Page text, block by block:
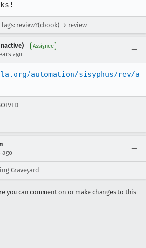
review?(cbook) → review+
Assignee
ago
automation/sisyphus/rev/a
ago
Graveyard
you can comment on or make changes to this